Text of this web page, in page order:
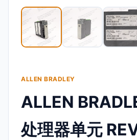
ALLEN BRADLEY
ALLEN
处理器单元